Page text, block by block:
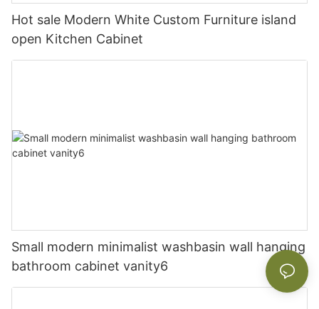
Hot sale Modern White Custom Furniture island
open Kitchen Cabinet
Small modern minimalist washbasin wall hanging
bathroom cabinet vanity6